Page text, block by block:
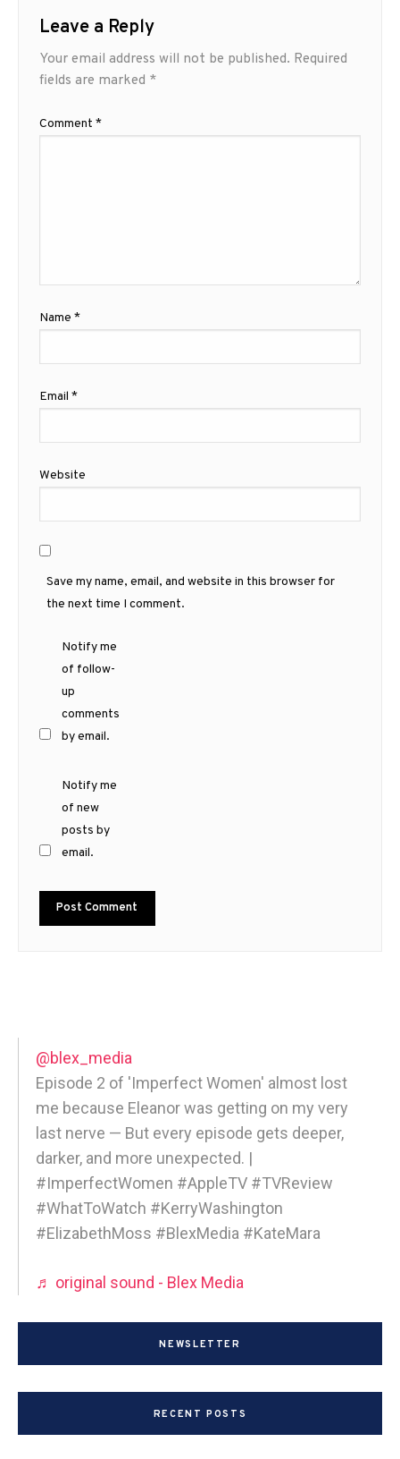
Leave a Reply
Your email address will not be published. Required
fields are marked *
Comment *
Name *
Email *
Website
Save my name, email, and website in this browser for
the next time I comment.
Notify me
of follow-
up
comments
by email.
Notify me
of new
posts by
email.
@blex_media
Episode 2 of 'Imperfect Women' almost lost
me because Eleanor was getting on my very
last nerve — But every episode gets deeper,
darker, and more unexpected. |
#ImperfectWomen #AppleTV #TVReview
#WhatToWatch #KerryWashington
#ElizabethMoss #BlexMedia #KateMara
♬ original sound - Blex Media
NEWSLETTER
RECENT POSTS